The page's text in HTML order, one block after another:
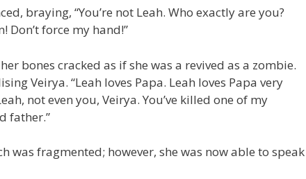
braying, “You’re not Leah. Who exactly are you?
Don’t force my hand!”
bones cracked as if she was a revived as a zombie.
Veirya. “Leah loves Papa. Leah loves Papa very
not even you, Veirya. You’ve killed one of my
father.”
was fragmented; however, she was now able to speak